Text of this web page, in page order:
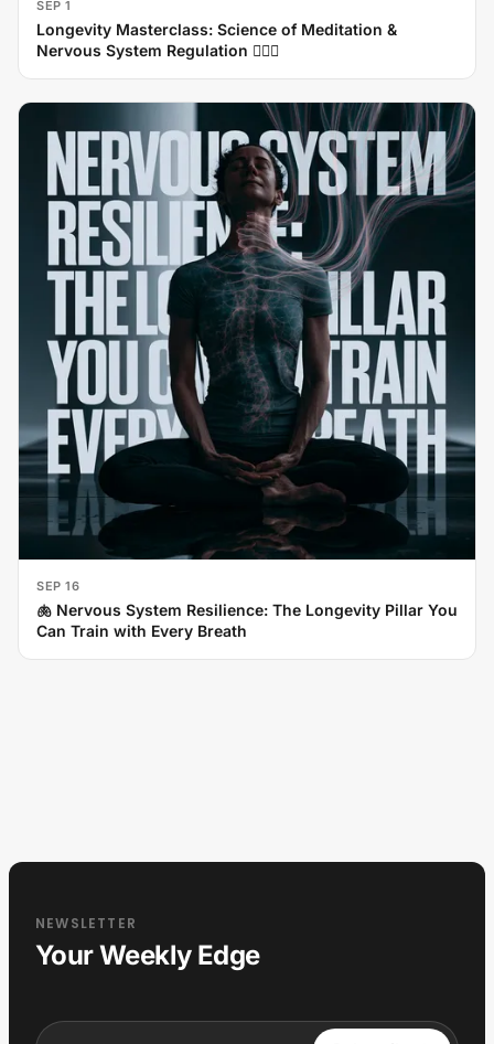
SEP 1
Longevity Masterclass: Science of Meditation &
Nervous System Regulation 🧘‍♂️✨
SEP 16
🫁 Nervous System Resilience: The Longevity Pillar You
Can Train with Every Breath
NEWSLETTER
Your Weekly Edge